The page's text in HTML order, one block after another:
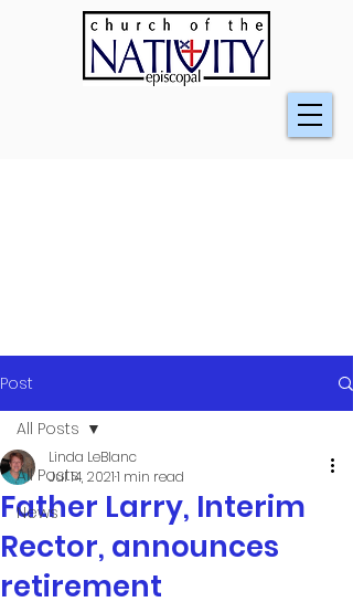
Post
All Posts
News
All Posts
Father Larry, Interim
Rector, announces
retirement
Linda LeBlanc
Jul 14, 20211 min read